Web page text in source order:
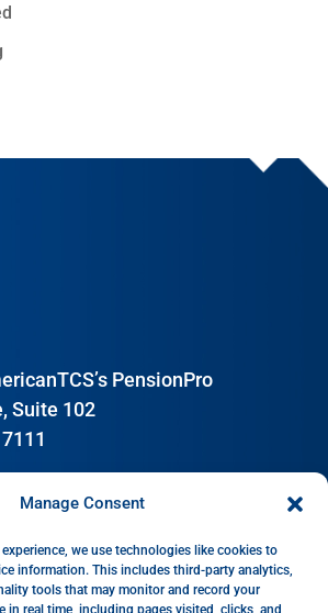
Manage Consent
we use technologies like cookies to
information. This includes third-party analytics,
tools that may monitor and record your
real time, including pages visited, clicks, and
PensionPro
Suite 102